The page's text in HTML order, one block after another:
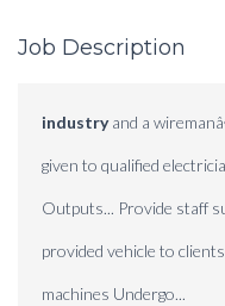
Job Description
industryand a
given to qualified
Outputs... Provide staff
provided vehicle to
machines Undergo...